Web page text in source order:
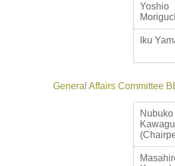
Yoshio
Iku
General Affairs Committee
Nubuko